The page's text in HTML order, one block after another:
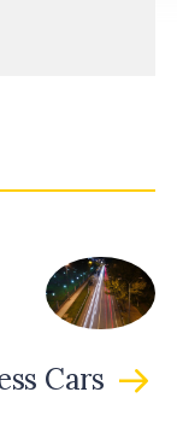
Cars